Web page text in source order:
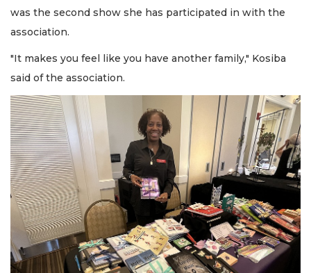
was the second show she has participated in with the
association.
"It makes you feel like you have another family," Kosiba
said of the association.